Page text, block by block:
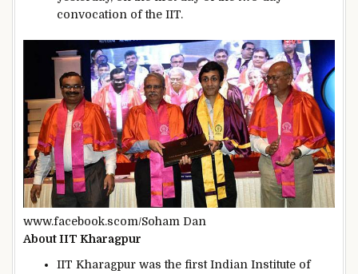
convocation of the IIT.
www.facebook.scom/Soham Dan
About IIT Kharagpur
IIT Kharagpur was the first Indian Institute of